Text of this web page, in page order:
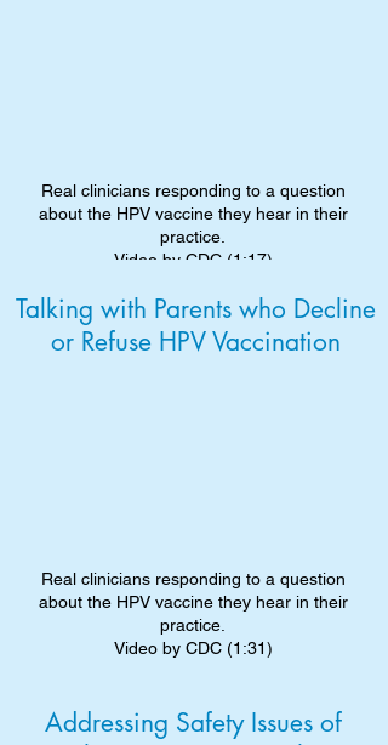
Real clinicians responding to a question
about the HPV vaccine they hear in their
practice.
Video by CDC (1:17)
Talking with Parents who Decline
or Refuse HPV Vaccination
Real clinicians responding to a question
about the HPV vaccine they hear in their
practice.
Video by CDC (1:31)
Addressing Safety Issues of